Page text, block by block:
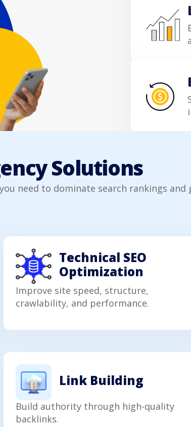
Solutions
need to dominate search rankings and
Technical SEO
Optimization
Improve site speed, structure,
crawlability, and performance.
Link Building
Build authority through high-quality
backlinks.